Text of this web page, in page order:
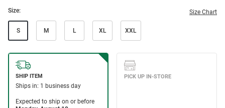
Size: Size Chart
S M L XL XXL